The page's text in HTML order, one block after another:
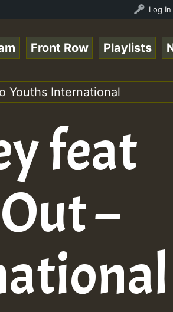
August 2023 New Releases Log In
Front Row Playlists
Youths International
feat
–